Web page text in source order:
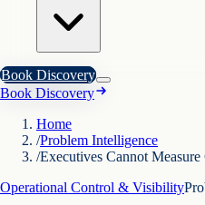
Book Discovery
Book Discovery
Home
/Problem Intelligence
/Executives Cannot
Operational Control & Visibility